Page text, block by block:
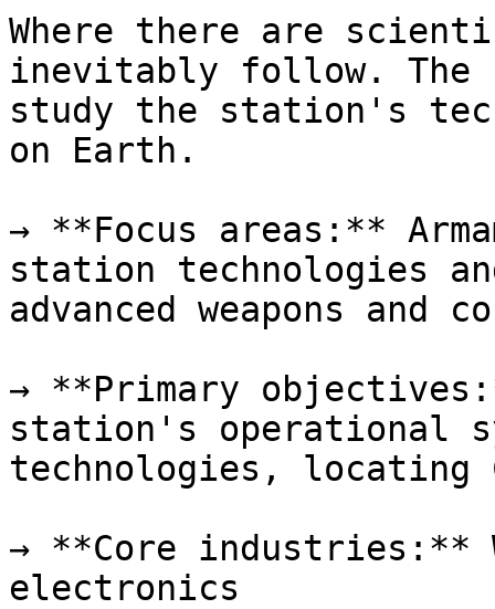
Where there are
inevitably follow. The
study the station's
on Earth.
→ **Focus areas:**
station technologies
advanced weapons and
→ **Primary
station's operational
technologies,
→ **Core industries:**
electronics